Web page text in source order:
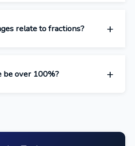
relate to fractions?
be over 100%?